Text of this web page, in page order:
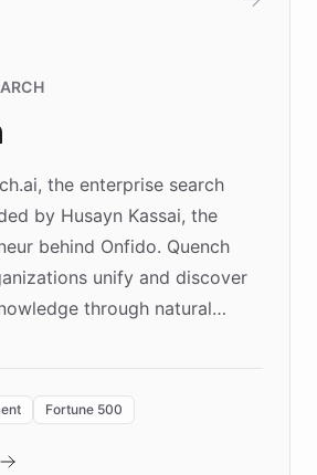
the enterprise search
by Husayn Kassai, the
behind Onfido. Quench
unify and discover
through natural
the "Quench Sandbox"
with real customers in
Fortune 500